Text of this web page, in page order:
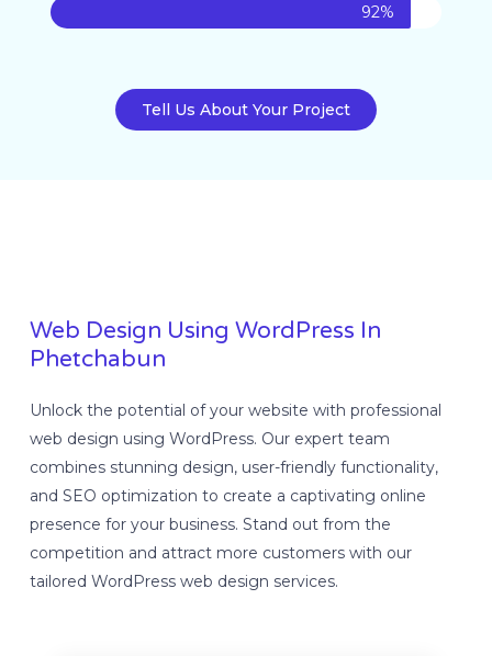
92%
Tell Us About Your Project
Web Design Using WordPress In
Phetchabun
Unlock the potential of your website with professional
web design using WordPress. Our expert team
combines stunning design, user-friendly functionality,
and SEO optimization to create a captivating online
presence for your business. Stand out from the
competition and attract more customers with our
tailored WordPress web design services.